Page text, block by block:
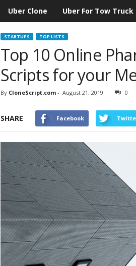
CloneScript.com
Blog
Uber Clone Uber For Tow Truck
STARTUPS TOP LISTS
Top 10 Online
Scripts for your
By CloneScript.com- August 21, 2019 0
SHARE Facebook